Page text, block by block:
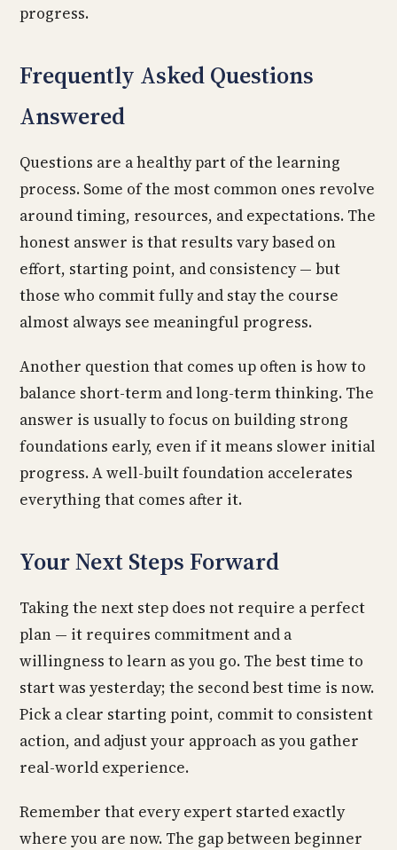
progress.
Frequently Asked Questions
Answered
Questions are a healthy part of the learning
process. Some of the most common ones revolve
around timing, resources, and expectations. The
honest answer is that results vary based on
effort, starting point, and consistency — but
those who commit fully and stay the course
almost always see meaningful progress.
Another question that comes up often is how to
balance short-term and long-term thinking. The
answer is usually to focus on building strong
foundations early, even if it means slower initial
progress. A well-built foundation accelerates
everything that comes after it.
Your Next Steps Forward
Taking the next step does not require a perfect
plan — it requires commitment and a
willingness to learn as you go. The best time to
start was yesterday; the second best time is now.
Pick a clear starting point, commit to consistent
action, and adjust your approach as you gather
real-world experience.
Remember that every expert started exactly
where you are now. The gap between beginner